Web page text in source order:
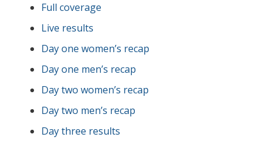
Full coverage
Live results
Day one women’s recap
Day one men’s recap
Day two women’s recap
Day two men’s recap
Day three results